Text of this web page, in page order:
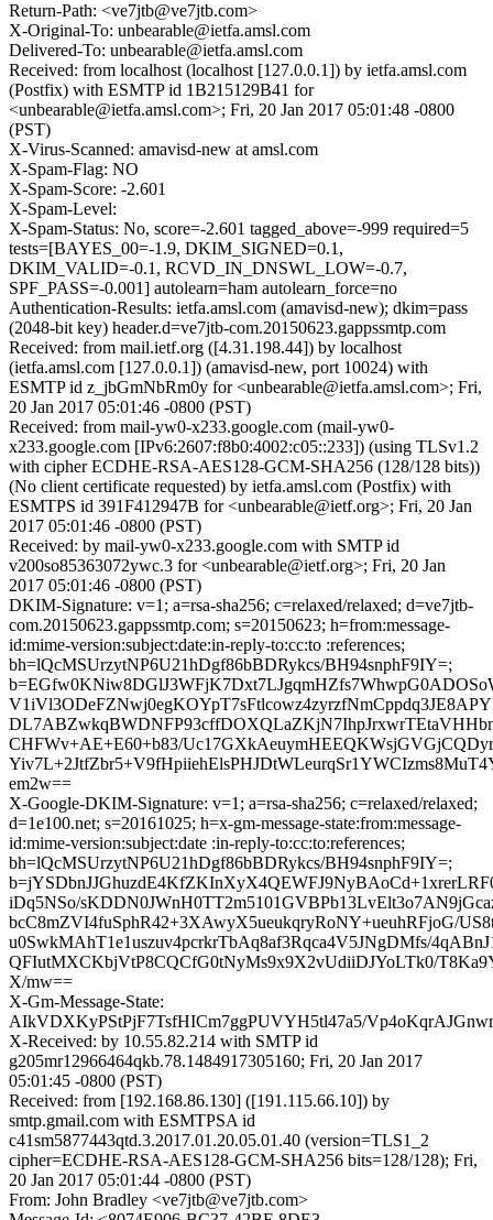
Return-Path: <ve7jtb@ve7jtb.com>
X-Original-To: unbearable@ietfa.amsl.com
Delivered-To: unbearable@ietfa.amsl.com
Received: from localhost (localhost [127.0.0.1]) by ietfa.amsl.com
(Postfix) with ESMTP id 1B215129B41 for
<unbearable@ietfa.amsl.com>; Fri, 20 Jan 2017 05:01:48 -0800
(PST)
X-Virus-Scanned: amavisd-new at amsl.com
X-Spam-Flag: NO
X-Spam-Score: -2.601
X-Spam-Level:
X-Spam-Status: No, score=-2.601 tagged_above=-999 required=5
tests=[BAYES_00=-1.9, DKIM_SIGNED=0.1,
DKIM_VALID=-0.1, RCVD_IN_DNSWL_LOW=-0.7,
SPF_PASS=-0.001] autolearn=ham autolearn_force=no
Authentication-Results: ietfa.amsl.com (amavisd-new); dkim=pass
(2048-bit key) header.d=ve7jtb-com.20150623.gappssmtp.com
Received: from mail.ietf.org ([4.31.198.44]) by localhost
(ietfa.amsl.com [127.0.0.1]) (amavisd-new, port 10024) with
ESMTP id z_jbGmNbRm0y for <unbearable@ietfa.amsl.com>; Fri,
20 Jan 2017 05:01:46 -0800 (PST)
Received: from mail-yw0-x233.google.com (mail-yw0-
x233.google.com [IPv6:2607:f8b0:4002:c05::233]) (using TLSv1.2
with cipher ECDHE-RSA-AES128-GCM-SHA256 (128/128 bits))
(No client certificate requested) by ietfa.amsl.com (Postfix) with
ESMTPS id 391F412947B for <unbearable@ietf.org>; Fri, 20 Jan
2017 05:01:46 -0800 (PST)
Received: by mail-yw0-x233.google.com with SMTP id
v200so85363072ywc.3 for <unbearable@ietf.org>; Fri, 20 Jan
2017 05:01:46 -0800 (PST)
DKIM-Signature: v=1; a=rsa-sha256; c=relaxed/relaxed; d=ve7jtb-
com.20150623.gappssmtp.com; s=20150623; h=from:message-
id:mime-version:subject:date:in-reply-to:cc:to :references;
bh=lQcMSUrzytNP6U21hDgf86bBDRykcs/BH94snphF9IY=;
CHFWv+AE+E60+b83/
em2w==
X-Google-DKIM-Signature: v=1; a=rsa-sha256; c=relaxed/relaxed;
d=1e100.net; s=20161025; h=x-gm-message-state:from:message-
id:mime-version:subject:date :in-reply-to:cc:to:references;
bh=lQcMSUrzytNP6U21hDgf86bBDRykcs/BH94snphF9IY=;
iDq5NSo/
bcC8mZVI4fuSphR42+3XAwyX5ueukqryRoNY+ueuhRFjoG/
u0SwkMAhT1e1uszuv4pcrkrTbAq8af3Rqca4V5JNgDMfs/
QFIutMXCKbjVtP8CQCfG0tNyMs9x9X2vUdiiDJYoLTk0/
X/mw==
X-Gm-Message-State:
AIkVDXKyPStPjF7TsfHICm7ggPUVYH5tl47a5/
X-Received: by 10.55.82.214 with SMTP id
g205mr12966464qkb.78.1484917305160; Fri, 20 Jan 2017
05:01:45 -0800 (PST)
Received: from [192.168.86.130] ([191.115.66.10]) by
smtp.gmail.com with ESMTPSA id
c41sm5877443qtd.3.2017.01.20.05.01.40 (version=TLS1_2
cipher=ECDHE-RSA-AES128-GCM-SHA256 bits=128/128); Fri,
20 Jan 2017 05:01:44 -0800 (PST)
From: John Bradley <ve7jtb@ve7jtb.com>